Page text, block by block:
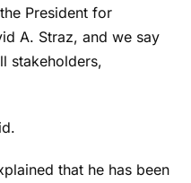
President for
A. Straz, and we say
stakeholders,
that he has been